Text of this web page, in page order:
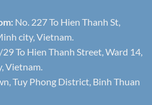
No. 227 To Hien Thanh St,
city, Vietnam.
To Hien Thanh Street, Ward 14,
Vietnam.
Tuy Phong District, Binh Thuan